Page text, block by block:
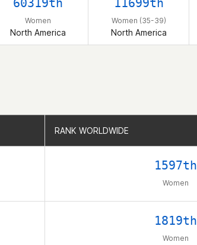
60319th
Women
North America
11699th
Women (35-39)
North America
RANK WORLDWIDE
1597th
Women
1819th
Women
RANK WORLDWIDE